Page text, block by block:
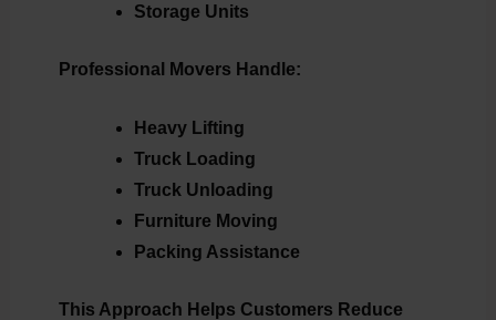
Storage Units
Professional Movers Handle:
Heavy Lifting
Truck Loading
Truck Unloading
Furniture Moving
Packing Assistance
This Approach Helps Customers Reduce